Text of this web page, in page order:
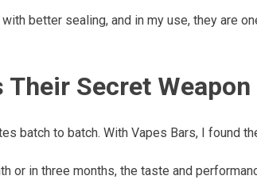
better sealing, and in my use, they are
Secret Weapon
batch to batch. With Vapes Bars, I found
or in three months, the taste and